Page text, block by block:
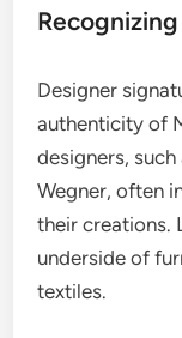
Designer
authenticity of
designers, such
Wegner, often
their creations.
underside of
textiles.